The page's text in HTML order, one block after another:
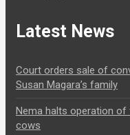
Latest News
Court orders sale of
Susan Magara’s family
Nema halts operation
cows